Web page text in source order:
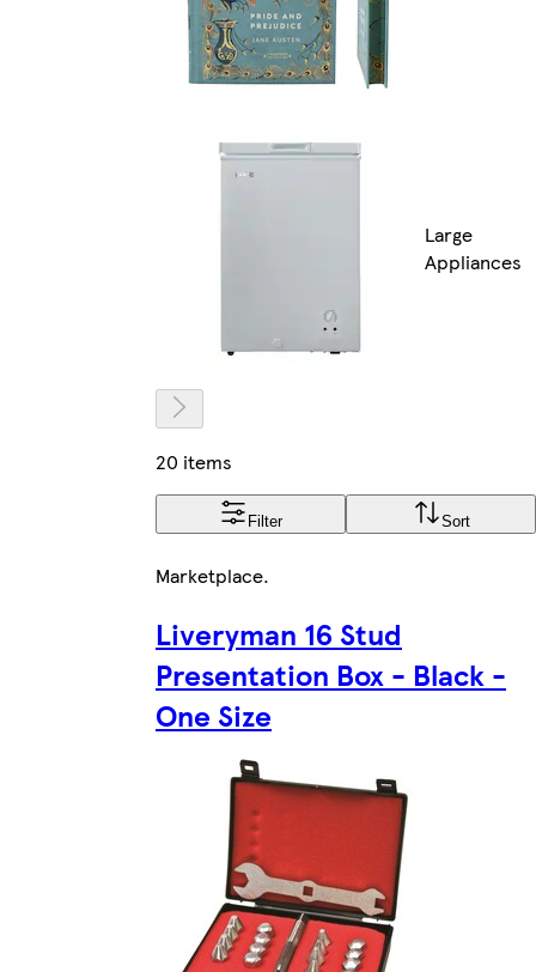
Large
Appliances
20 items
Filter Sort
Marketplace.
Liveryman 16 Stud
Presentation Box - Black -
One Size